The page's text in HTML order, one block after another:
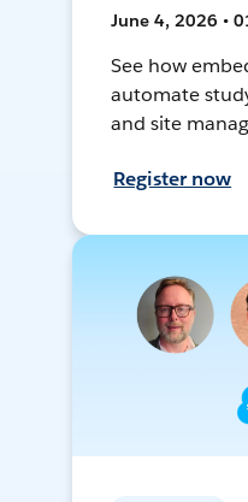
June 4, 2026 •
See how
automate
and site
Register now